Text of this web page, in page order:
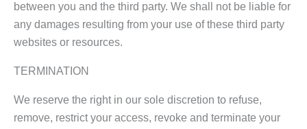
between you and the third party. We shall not be liable for
any damages resulting from your use of these third party
websites or resources.
TERMINATION
We reserve the right in our sole discretion to refuse,
remove, restrict your access, revoke and terminate your